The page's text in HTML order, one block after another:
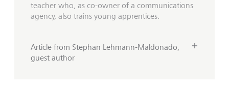
teacher who, as co-owner of a communications
agency, also trains young apprentices.
Article from Stephan Lehmann-Maldonado,
guest author